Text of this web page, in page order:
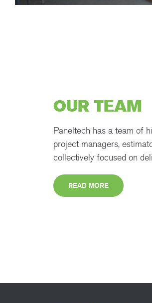
OUR TEAM
Paneltech has a team of
project managers,
collectively focused on
READ MORE